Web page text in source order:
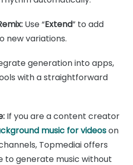
Use “Extend” to add
new variations.
generation into apps,
with a straightforward
If you are a content creator
music for videoson
Topmediai offers
to generate music without